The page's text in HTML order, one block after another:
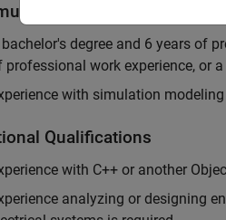
Qualifications
degree and 6 years of
professional work experience, or
with simulation
Qualifications
with C++ or another
analyzing or designing